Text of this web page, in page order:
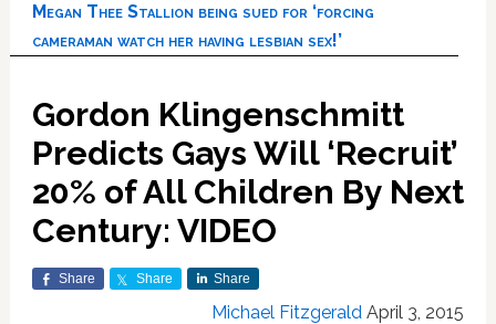
Megan Thee Stallion being sued for ‘forcing
cameraman watch her having lesbian sex!’
Gordon Klingenschmitt
Predicts Gays Will ‘Recruit’
20% of All Children By Next
Century: VIDEO
Share Share Share
Michael Fitzgerald April 3, 2015